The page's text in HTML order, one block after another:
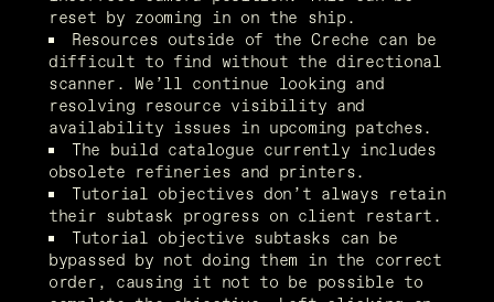
reset by zooming in on the ship.
Resources outside of the Creche can be
difficult to find without the directional
scanner. We’ll continue looking and
resolving resource visibility and
availability issues in upcoming patches.
The build catalogue currently includes
obsolete refineries and printers.
Tutorial objectives don’t always retain
their subtask progress on client restart.
Tutorial objective subtasks can be
bypassed by not doing them in the correct
order, causing it not to be possible to